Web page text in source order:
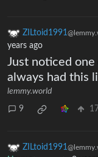
ZILtoid1991
years ago
Just noticed
always had this
lemmy.world
9 17
ZILtoid1991